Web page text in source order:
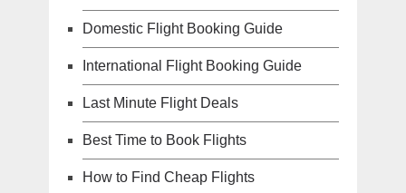
Domestic Flight Booking Guide
International Flight Booking Guide
Last Minute Flight Deals
Best Time to Book Flights
How to Find Cheap Flights